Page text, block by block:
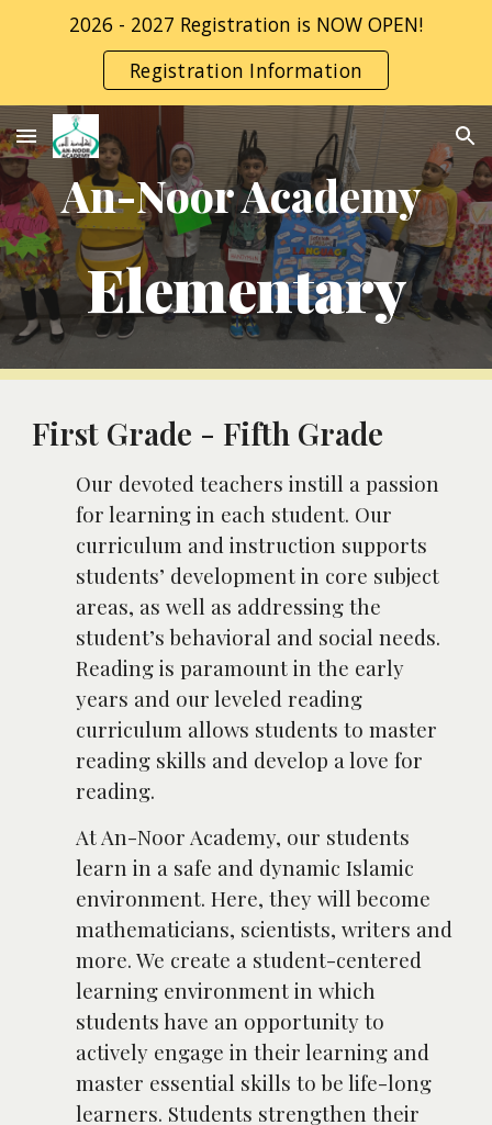
2026 - 2027 Registration is NOW OPEN!
Registration Information
An-Noor Academy
Elementary
First Grade - Fifth Grade
Our devoted teachers instill a passion
for learning in each student. Our
curriculum and instruction supports
students’ development in core subject
areas, as well as addressing the
student’s behavioral and social needs.
Reading is paramount in the early
years and our leveled reading
curriculum allows students to master
reading skills and develop a love for
reading.
At An-Noor Academy, our students
learn in a safe and dynamic Islamic
environment. Here, they will become
mathematicians, scientists, writers and
more. We create a student-centered
learning environment in which
students have an opportunity to
actively engage in their learning and
master essential skills to be life-long
learners. Students strengthen their